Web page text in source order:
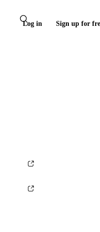
Log in Sign up for